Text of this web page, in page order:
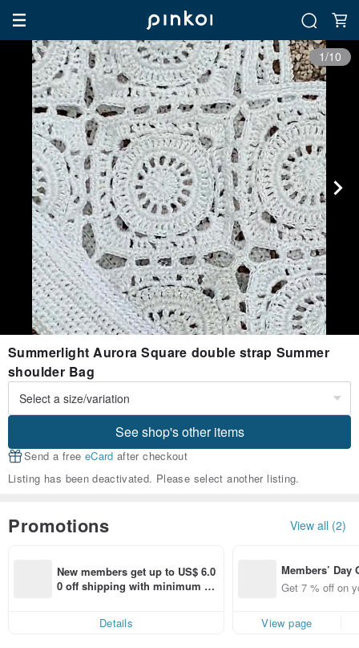
1/10
Summerlight Aurora Square double strap Summer
shoulder Bag
See shop's other items
Send a free eCard after checkout
Listing has been deactivated. Please select another listing.
Promotions View all (2)
New members get up to US$ 6.0
0 off shipping with minimum sp
Details
Members’ Day
t 7% off off on
aced using
f!
Get 7 % off on
View page